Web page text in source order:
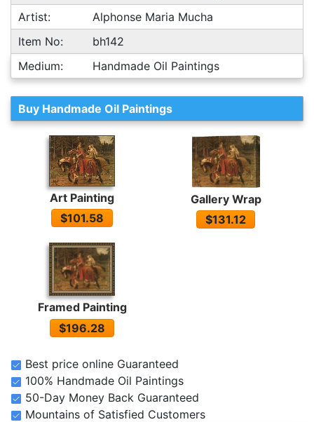
Artist:
Alphonse Maria Mucha
Item No:
bh142
Medium:
Handmade Oil Paintings
Buy Handmade Oil Paintings
Art Painting
$101.58
Gallery Wrap
$131.12
Framed Painting
$196.28
Best price online Guaranteed
100% Handmade Oil Paintings
50-Day Money Back Guaranteed
Mountains of Satisfied Customers